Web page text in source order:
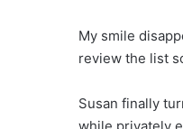
My smile
review the list
Susan finally